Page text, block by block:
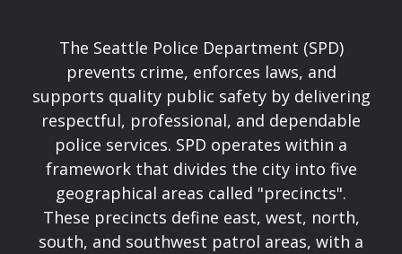
The Seattle Police Department (SPD)
prevents crime, enforces laws, and
supports quality public safety by delivering
respectful, professional, and dependable
police services. SPD operates within a
framework that divides the city into five
geographical areas called "precincts".
These precincts define east, west, north,
south, and southwest patrol areas, with a